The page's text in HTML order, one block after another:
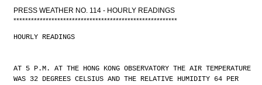
PRESS WEATHER NO. 114 - HOURLY READINGS
********************************************************
HOURLY READINGS
AT 5 P.M. AT THE HONG KONG OBSERVATORY THE AIR TEMPERATURE
WAS 32 DEGREES CELSIUS AND THE RELATIVE HUMIDITY 64 PER